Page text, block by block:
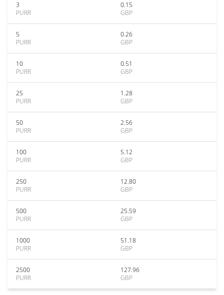
3
PURR
0.15
GBP
5
PURR
0.26
GBP
10
PURR
0.51
GBP
25
PURR
1.28
GBP
50
PURR
2.56
GBP
100
PURR
5.12
GBP
250
PURR
12.80
GBP
500
PURR
25.59
GBP
1000
PURR
51.18
GBP
2500
PURR
127.96
GBP